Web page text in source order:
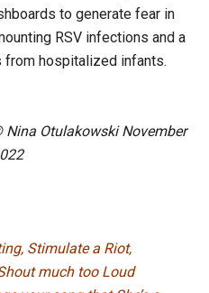
to generate fear in
RSV infections and a
from hospitalized infants.
Otulakowski November
Stimulate a Riot,
much too Loud